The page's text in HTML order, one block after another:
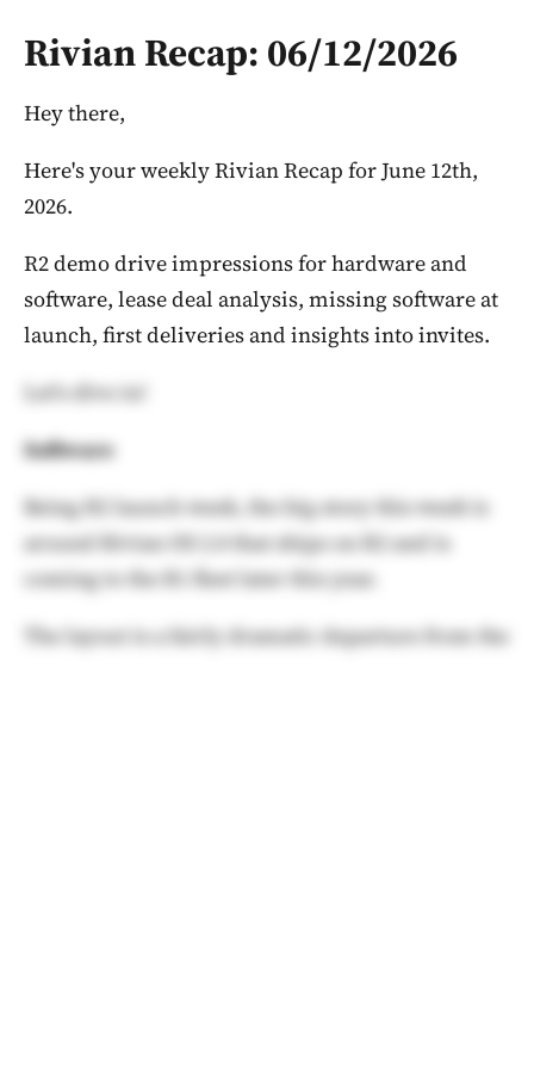
Rivian Recap: 06/12/2026
Hey there,
Here's your weekly Rivian Recap for June 12th,
2026.
R2 demo drive impressions for hardware and
software, lease deal analysis, missing software at
launch, first deliveries and insights into invites.
Let's dive in!
Software
Being R2 launch week, the big story this week is
around Rivian OS 2.0 that ships on R2 and is
coming to the R1 fleet later this year.
The layout is a fairly dramatic departure from the